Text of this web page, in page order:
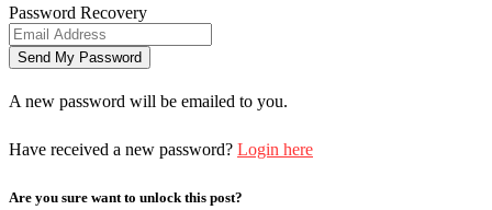
Password Recovery
A new password will be emailed to you.
Have received a new password? Login here
Are you sure want to unlock this post?